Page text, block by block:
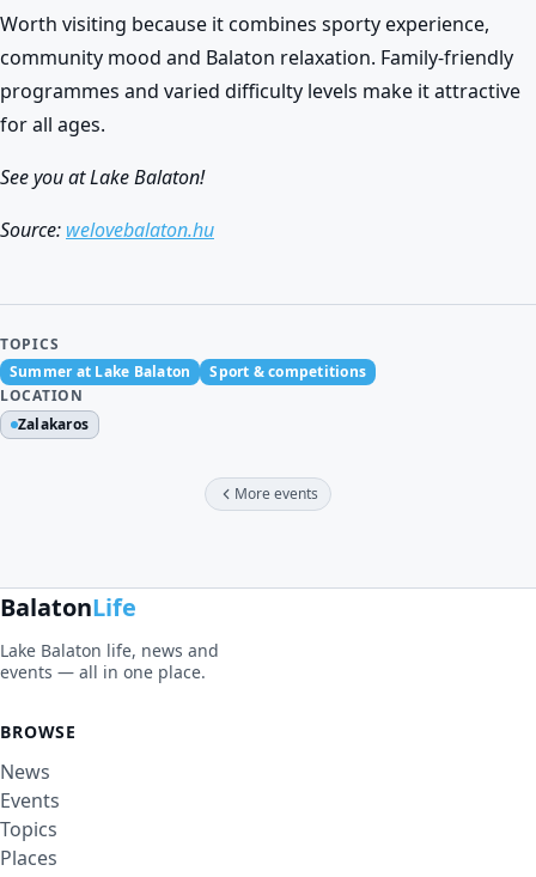
Worth visiting because it combines sporty experience,
community mood and Balaton relaxation. Family-friendly
programmes and varied difficulty levels make it attractive
for all ages.
See you at Lake Balaton!
Source: welovebalaton.hu
TOPICS
Summer at Lake Balaton
Sport & competitions
LOCATION
Zalakaros
More events
BalatonLife
Lake Balaton life, news and
events — all in one place.
BROWSE
News
Events
Topics
Places